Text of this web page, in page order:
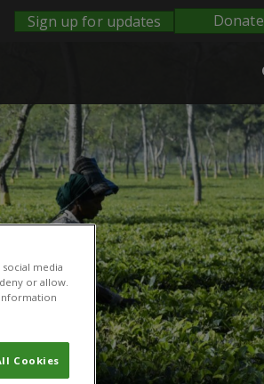
Sign up for updates Donate
media
or allow.
Cookies